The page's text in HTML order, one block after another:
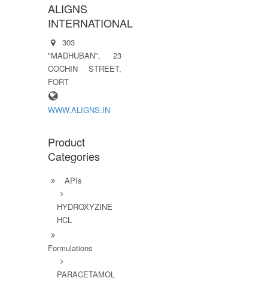
ALIGNS
INTERNATIONAL
303
"MADHUBAN", 23
COCHIN STREET,
FORT
WWW.ALIGNS.IN
Product
Categories
APIs
HYDROXYZINE
HCL
Formulations
PARACETAMOL